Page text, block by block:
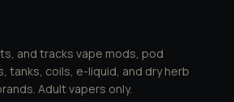
and tracks vape mods, pod
tanks, coils, e-liquid, and dry herb
Adult vapers only.